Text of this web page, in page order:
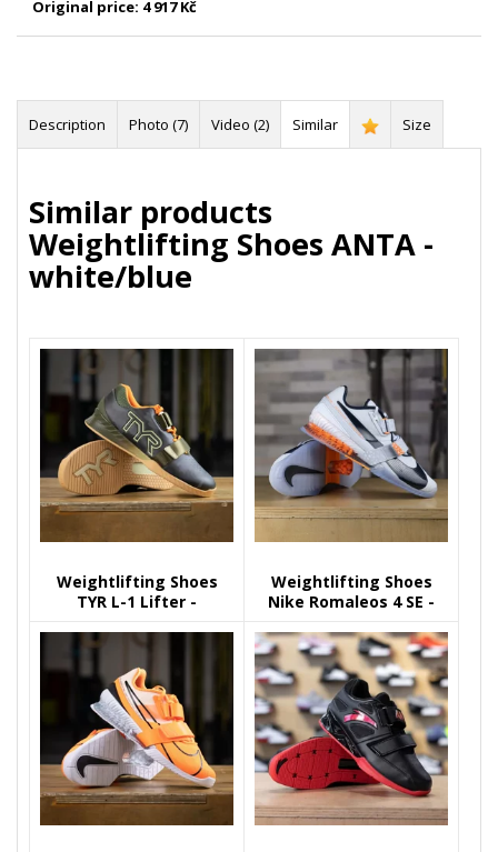
Original price: 4 917 Kč
Description Photo (7) Video (2) Similar Size
Similar products
Weightlifting Shoes ANTA -
white/blue
Weightlifting Shoes
TYR L-1 Lifter -
Weightlifting Shoes
Nike Romaleos 4 SE -